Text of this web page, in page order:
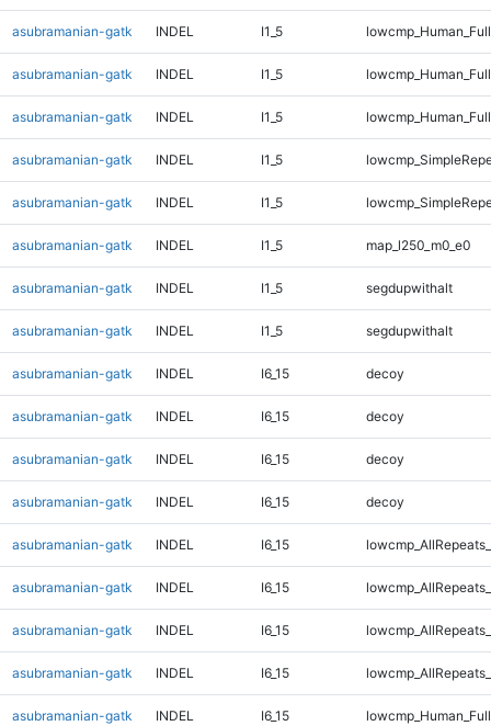
asubramanian-gatk INDEL I1_5
asubramanian-gatk INDEL I1_5
asubramanian-gatk INDEL I1_5
asubramanian-gatk INDEL I1_5
asubramanian-gatk INDEL I1_5
asubramanian-gatk INDEL I1_5 map_l250_m0_e0
asubramanian-gatk INDEL I1_5 segdupwithalt
asubramanian-gatk INDEL I1_5 segdupwithalt
asubramanian-gatk INDEL I6_15 decoy
asubramanian-gatk INDEL I6_15 decoy
asubramanian-gatk INDEL I6_15 decoy
asubramanian-gatk INDEL I6_15 decoy
asubramanian-gatk INDEL I6_15
asubramanian-gatk INDEL I6_15
asubramanian-gatk INDEL I6_15
asubramanian-gatk INDEL I6_15
asubramanian-gatk INDEL I6_15